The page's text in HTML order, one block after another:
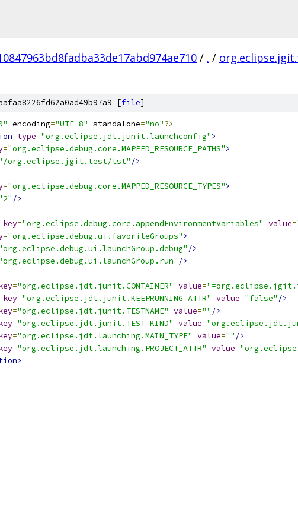
/ . /
[file]
encoding="UTF-8" standalone="no"?>
type="org.eclipse.jdt.junit.launchconfig">
="org.eclipse.debug.core.MAPPED_RESOURCE_PATHS">
org.eclipse.jgit.test/tst" />
="org.eclipse.debug.core.MAPPED_RESOURCE_TYPES">
/>
key="org.eclipse.debug.core.appendEnvironmentVariables" value=
="org.eclipse.debug.ui.favoriteGroups">
/>
/>
="org.eclipse.jdt.junit.CONTAINER" value=
key="org.eclipse.jdt.junit.KEEPRUNNING_ATTR" value="false" />
="org.eclipse.jdt.junit.TESTNAME" value="" />
="org.eclipse.jdt.junit.TEST_KIND" value=
="org.eclipse.jdt.launching.MAIN_TYPE" value="" />
="org.eclipse.jdt.launching.PROJECT_ATTR" value=